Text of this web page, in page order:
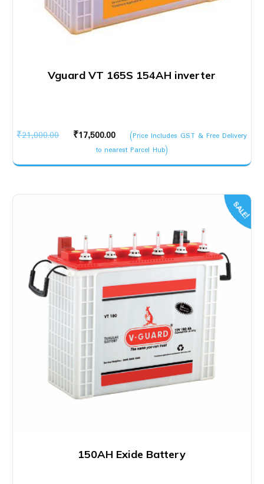
Vguard VT 165S 154AH inverter
₹21,000.00
Original
was:
₹17,500.00
Current
price
is:
(Price Includes GST & Free Delivery
to nearest Parcel Hub)
SALE!
150AH Exide Battery